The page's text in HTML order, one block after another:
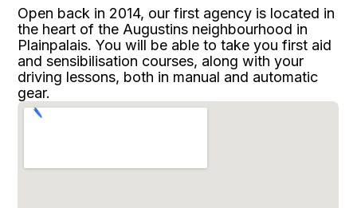
Open back in 2014, our first agency is located in
the heart of the Augustins neighbourhood in
Plainpalais. You will be able to take you first aid
and sensibilisation courses, along with your
driving lessons, both in manual and automatic
gear.